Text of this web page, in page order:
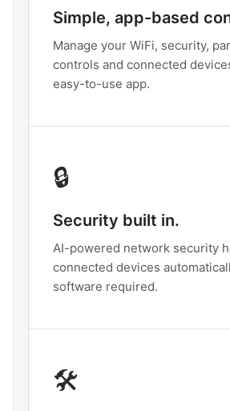
Simple, app-based
Manage your WiFi, security,
controls and connected
easy-to-use app.
🔒
Security built in.
AI-powered network security
connected devices
software required.
🛠️